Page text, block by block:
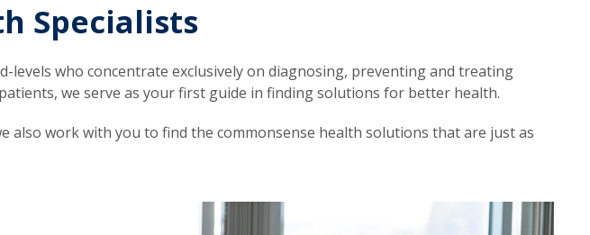
Specialists
levels who concentrate exclusively on diagnosing, preventing and treating
we serve as your first guide in finding solutions for better health.
also work with you to find the commonsense health solutions that are just as